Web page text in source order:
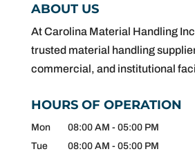
ABOUT US
At Carolina Material Handling
trusted material handling
commercial, and institutional
HOURS OF OPERATION
Mon 08:00 AM - 05:00 PM
Tue
08:00 AM - 05:00 PM